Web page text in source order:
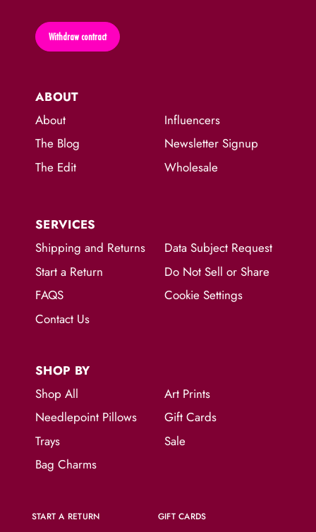
ABOUT
About
The Blog
The Edit
Influencers
Newsletter Signup
Wholesale
SERVICES
Shipping and Returns
Start a Return
FAQS
Contact Us
Data Subject Request
Do Not Sell or Share
Cookie Settings
SHOP BY
Shop All
Needlepoint Pillows
Trays
Bag Charms
Art Prints
Gift Cards
Sale
Withdraw contract
START A RETURN GIFT CARDS